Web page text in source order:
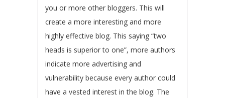
you or more other bloggers. This will
create a more interesting and more
highly effective blog. This saying “two
heads is superior to one”, more authors
indicate more advertising and
vulnerability because every author could
have a vested interest in the blog. The